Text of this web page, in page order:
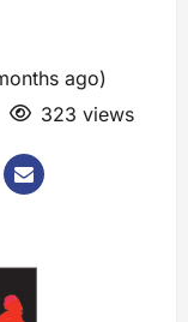
ago)
323 views